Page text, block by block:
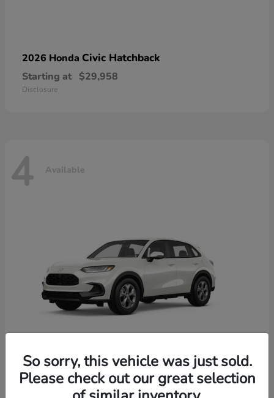
2026 Honda Civic Hatchback
Starting at $29,958
Disclosure
4 Available
2026 HondaHR-V
So sorry, this vehicle was just sold.
Please check out our great selection